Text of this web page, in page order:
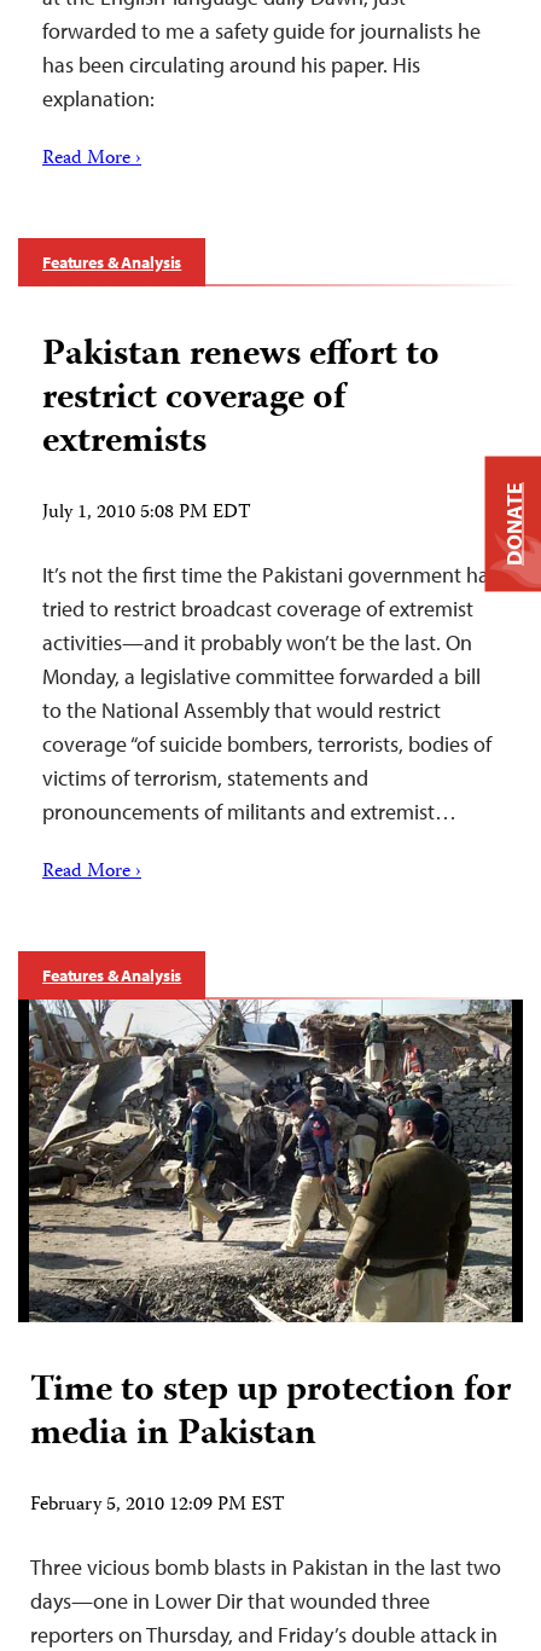
forwarded to me a safety guide for journalists he
has been circulating around his paper. His
explanation:
Read More ›
Features & Analysis
Pakistan renews effort to
restrict coverage of
extremists
July 1, 2010 5:08 PM EDT
It’s not the first time the Pakistani government has
tried to restrict broadcast coverage of extremist
activities—and it probably won’t be the last. On
Monday, a legislative committee forwarded a bill
to the National Assembly that would restrict
coverage “of suicide bombers, terrorists, bodies of
victims of terrorism, statements and
pronouncements of militants and extremist…
Read More ›
Features & Analysis
Time to step up protection for
media in Pakistan
February 5, 2010 12:09 PM EST
Three vicious bomb blasts in Pakistan in the last two
days—one in Lower Dir that wounded three
reporters on Thursday, and Friday’s double attack in
DONATE